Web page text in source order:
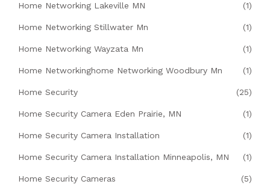
Home Networking Lakeville MN (1)
Home Networking Stillwater Mn (1)
Home Networking Wayzata Mn (1)
Home Networkinghome Networking Woodbury Mn (1)
Home Security (25)
Home Security Camera Eden Prairie, MN (1)
Home Security Camera Installation (1)
Home Security Camera Installation Minneapolis, MN (1)
Home Security Cameras (5)